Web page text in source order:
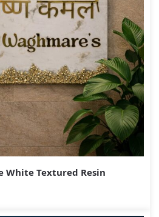
White Textured Resin